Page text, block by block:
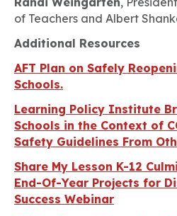
of Teachers and Albert
Additional Resources
AFT Plan on Safely
Schools.
Learning Policy Institute
Schools in the Context of
Safety Guidelines From
Share My Lesson K-12
End-Of-Year Projects for
Success Webinar